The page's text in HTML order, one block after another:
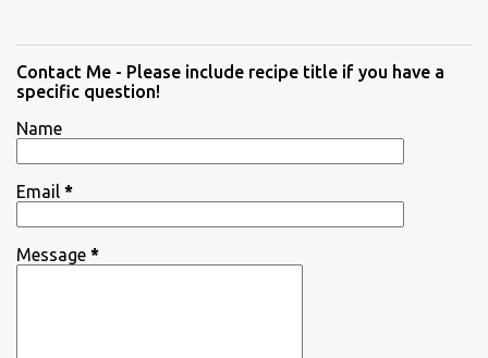
Contact Me - Please include recipe title if you have a
specific question!
Name
Email *
Message *